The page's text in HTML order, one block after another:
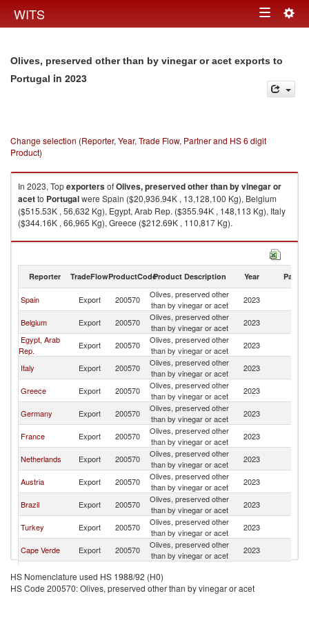
WITS Toggle
Olives, preserved other than by vinegar or acet exports to
Portugal in 2023
Change selection (Reporter, Year, Trade Flow, Partner and HS 6 digit
Product)
In 2023, TopexportersofOlives, preserved other than by vinegar or
acetto Portugalwere Spain ($20,936.94K , 13,128,100 Kg), Belgium
($515.53K , 56,632 Kg), Egypt, Arab Rep. ($355.94K , 148,113 Kg), Italy
($344.16K , 66,965 Kg), Greece ($212.69K , 110,817 Kg).
Olives, preserved other than by vinegar or acet imports by country in
Reporter TradeFlowProductCodeProduct Description Year Partner
Spain Export 200570
Olives, preserved other
than by vinegar or acet
2023
Belgium Export 200570
Olives, preserved other
than by vinegar or acet
2023
Egypt, Arab
Rep.
Export 200570
Olives, preserved other
than by vinegar or acet
2023
Italy Export 200570
Olives, preserved other
than by vinegar or acet
2023
Greece Export 200570
Olives, preserved other
than by vinegar or acet
2023
Germany Export 200570
Olives, preserved other
than by vinegar or acet
2023
France Export 200570
Olives, preserved other
than by vinegar or acet
2023
Netherlands Export 200570
Olives, preserved other
than by vinegar or acet
2023
Austria Export 200570
Olives, preserved other
than by vinegar or acet
2023
Brazil Export 200570
Olives, preserved other
than by vinegar or acet
2023
Turkey Export 200570
Olives, preserved other
than by vinegar or acet
2023
Cape Verde Export 200570
Olives, preserved other
than by vinegar or acet
2023
Denmark Export 200570
than by vinegar or acet
Czech
Export 200570
Olives, preserved other
2023
HS Nomenclature used HS 1988/92 (H0)
HS Code 200570: Olives, preserved other than by vinegar or acet